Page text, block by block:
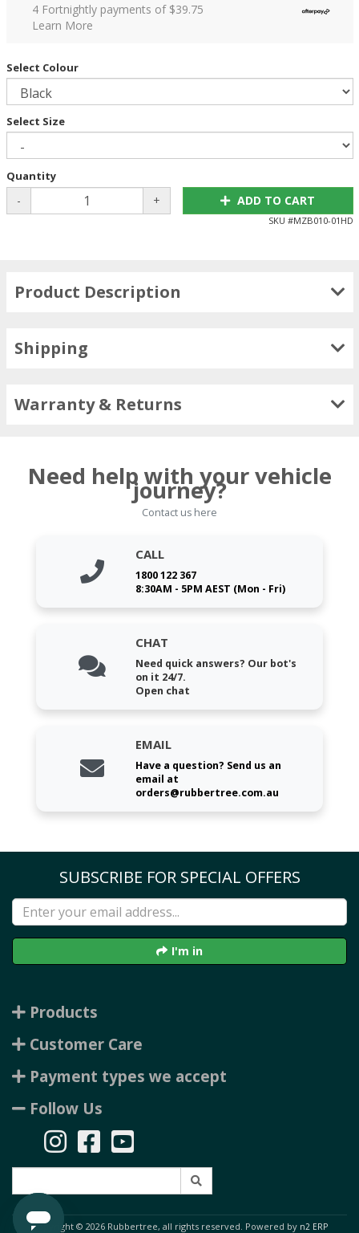
4 Fortnightly payments of $39.75
Learn More
Select Colour
Select Size
Quantity
- + ADD TO CART
SKU #MZB010-01HD
Product Description
Shipping
Warranty & Returns
Need help with your vehicle
journey?
Contact us here
CALL
1800 122 367
8:30AM - 5PM AEST (Mon - Fri)
CHAT
Need quick answers? Our bot's
on it 24/7.
Open chat
EMAIL
Have a question? Send us an
email at
orders@rubbertree.com.au
SUBSCRIBE FOR SPECIAL OFFERS
I'm in
Products
Customer Care
Payment types we accept
Follow Us
Copyright © 2026 Rubbertree, all rights reserved. Powered by n2 ERP